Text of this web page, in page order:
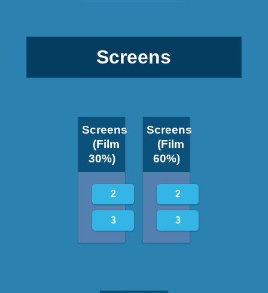
Screens
Screens
(Film
30%)
2
3
Screens
(Film
60%)
2
3